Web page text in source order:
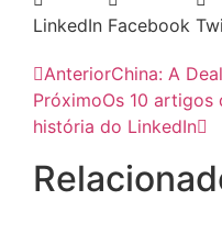
LinkedIn Facebook
AnteriorChina: A
PróximoOs 10 artigos
história do LinkedIn